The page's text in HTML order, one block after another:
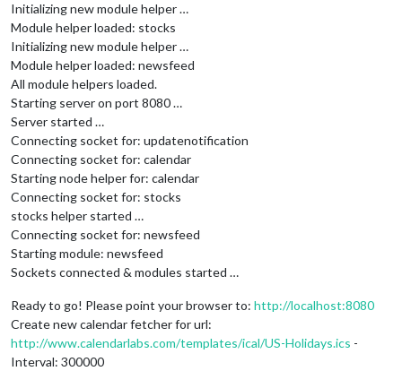
Initializing new module helper …
Module helper loaded: stocks
Initializing new module helper …
Module helper loaded: newsfeed
All module helpers loaded.
Starting server on port 8080 …
Server started …
Connecting socket for: updatenotification
Connecting socket for: calendar
Starting node helper for: calendar
Connecting socket for: stocks
stocks helper started …
Connecting socket for: newsfeed
Starting module: newsfeed
Sockets connected & modules started …
Ready to go! Please point your browser to: http://localhost:8080
Create new calendar fetcher for url:
http://www.calendarlabs.com/templates/ical/US-Holidays.ics -
Interval: 300000